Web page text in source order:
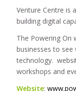
Venture Centre is
building digital
The Powering On
businesses to
technology.
workshops and
Website: